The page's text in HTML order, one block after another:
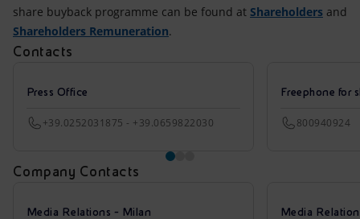
share buyback programme can be found at Shareholders and
Shareholders Remuneration.
Contacts
Press Office
+39.0252031875 - +39.0659822030
Freephone for
800940924
Company Contacts
Media Relations - Milan Media